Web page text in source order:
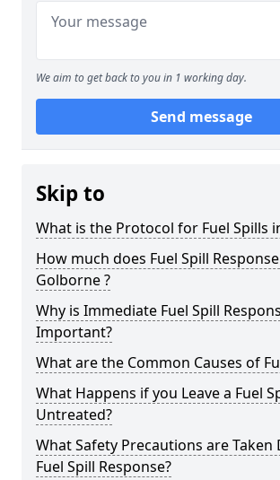
We aim to get back to you in 1 working day.
Send message
Skip to
What is the Protocol for Fuel Spills
How much does Fuel Spill
Golborne ?
Why is Immediate Fuel Spill
Important?
What are the Common Causes of
What Happens if you Leave a Fuel
Untreated?
What Safety Precautions are Taken
Fuel Spill Response?